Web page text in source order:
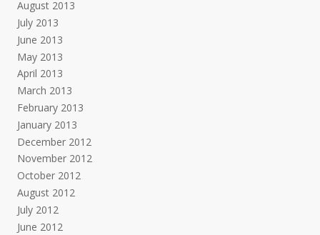
August 2013
July 2013
June 2013
May 2013
April 2013
March 2013
February 2013
January 2013
December 2012
November 2012
October 2012
August 2012
July 2012
June 2012